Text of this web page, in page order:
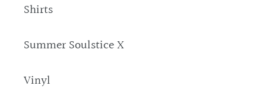
Shirts
Summer Soulstice X
Vinyl